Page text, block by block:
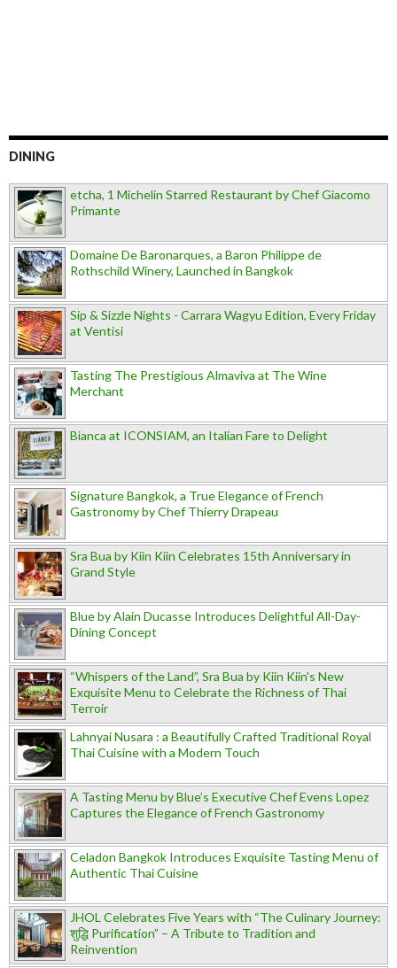
DINING
etcha, 1 Michelin Starred Restaurant by Chef Giacomo
Primante
Domaine De Baronarques, a Baron Philippe de
Rothschild Winery, Launched in Bangkok
Sip & Sizzle Nights - Carrara Wagyu Edition, Every Friday
at Ventisi
Tasting The Prestigious Almaviva at The Wine
Merchant
Bianca at ICONSIAM, an Italian Fare to Delight
Signature Bangkok, a True Elegance of French
Gastronomy by Chef Thierry Drapeau
Sra Bua by Kiin Kiin Celebrates 15th Anniversary in
Grand Style
Blue by Alain Ducasse Introduces Delightful All-Day-
Dining Concept
“Whispers of the Land”, Sra Bua by Kiin Kiin's New
Exquisite Menu to Celebrate the Richness of Thai
Terroir
Lahnyai Nusara : a Beautifully Crafted Traditional Royal
Thai Cuisine with a Modern Touch
A Tasting Menu by Blue’s Executive Chef Evens Lopez
Captures the Elegance of French Gastronomy
Celadon Bangkok Introduces Exquisite Tasting Menu of
Authentic Thai Cuisine
JHOL Celebrates Five Years with “The Culinary Journey:
शुद्धि Purification” – A Tribute to Tradition and
Reinvention